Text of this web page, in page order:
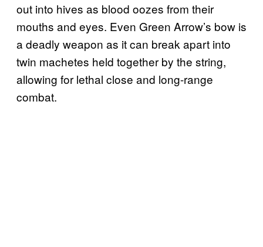
out into hives as blood oozes from their
mouths and eyes. Even Green Arrow’s bow is
a deadly weapon as it can break apart into
twin machetes held together by the string,
allowing for lethal close and long-range
combat.